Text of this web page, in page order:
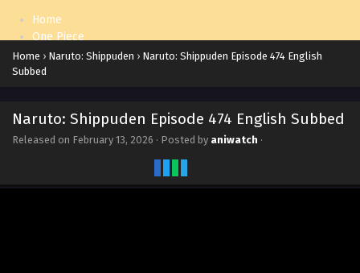
Home
One Piece
Naruto: Shippuden
Home › Naruto: Shippuden › Naruto: Shippuden Episode 474 English
Subbed
Naruto: Shippuden Episode 474 English Subbed
Released on February 13, 2026 · Posted by aniwatch ·